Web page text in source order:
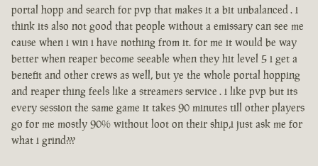
portal hopp and search for pvp that makes it a bit unbalanced . i
think its also not good that people without a emissary can see me
cause when i win i have nothing from it. for me it would be way
better when reaper become seeable when they hit level 5 i get a
benefit and other crews as well, but ye the whole portal hopping
and reaper thing feels like a streamers service . i like pvp but its
every session the same game it takes 90 minutes till other players
go for me mostly 90% without loot on their ship,i just ask me for
what i grind???